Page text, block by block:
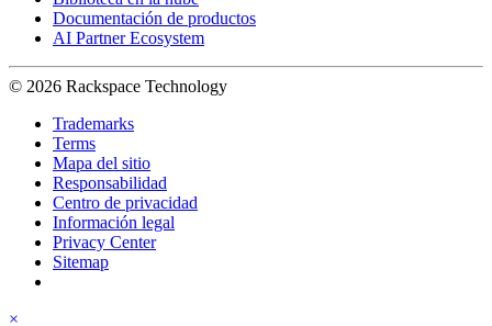
Documentación de productos
AI Partner Ecosystem
© 2026 Rackspace Technology
Trademarks
Terms
Mapa del sitio
Responsabilidad
Centro de privacidad
Información legal
Privacy Center
Sitemap
×